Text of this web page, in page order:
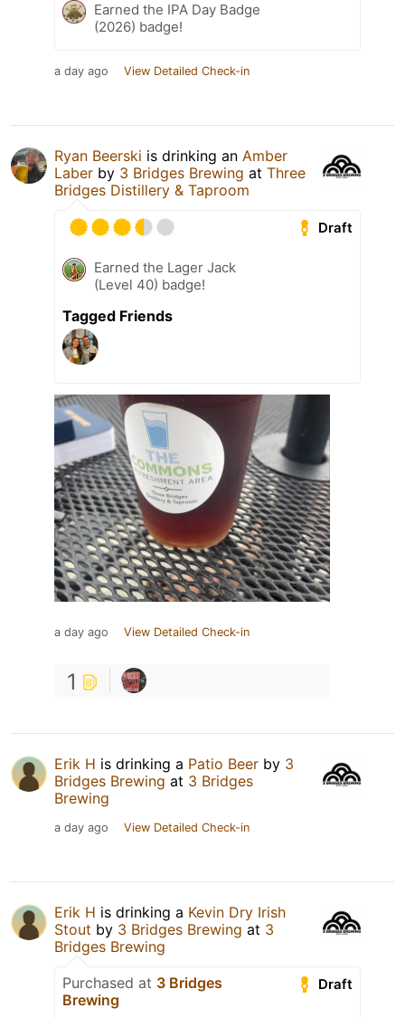
Earned the IPA Day Badge
(2026) badge!
a day ago View Detailed Check-in
Ryan Beerski is drinking an Amber
Laber by 3 Bridges Brewing at Three
Bridges Distillery & Taproom
Draft
Earned the Lager Jack
(Level 40) badge!
Tagged Friends
a day ago View Detailed Check-in
1
Erik H is drinking a Patio Beer by 3
Bridges Brewing at 3 Bridges
Brewing
a day ago View Detailed Check-in
Erik H is drinking a Kevin Dry Irish
Stout by 3 Bridges Brewing at 3
Bridges Brewing
Draft
Purchased at 3 Bridges
Brewing